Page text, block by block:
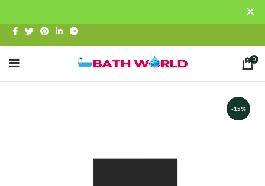
0
-15%